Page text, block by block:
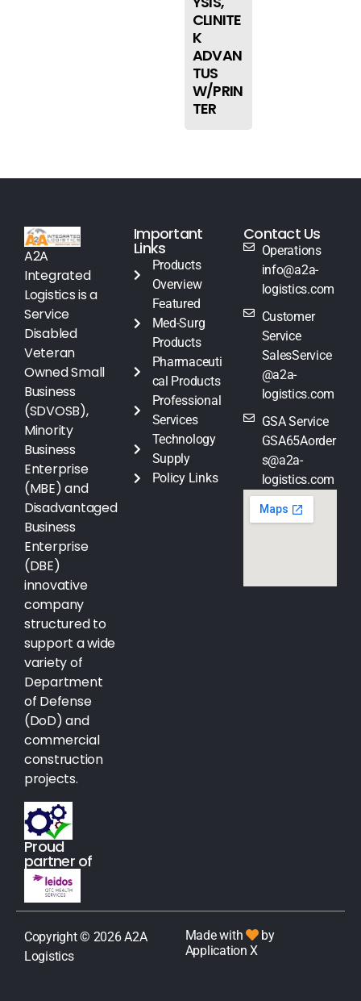
CLINITE
K
ADVAN
TUS
W/PRIN
TER
A2A
Integrated
Logistics is a
Service
Disabled
Veteran
Owned Small
Business
(SDVOSB),
Minority
Business
Enterprise
(MBE) and
Disadvantaged
Business
Enterprise
(DBE)
innovative
company
structured to
support a wide
variety of
Department
of Defense
(DoD) and
commercial
construction
projects.
Proud
partner of
Important
Links
Products
Overview
Featured
Med-Surg
Products
Pharmaceuti
cal Products
Professional
Services
Technology
Supply
Policy Links
Contact Us
Operations
info@a2a-
logistics.com
Customer
Service
SalesService
@a2a-
logistics.com
GSA Service
GSA65Aorder
s@a2a-
logistics.com
Copyright © 2026 A2A
Logistics
Made with
by
Application X